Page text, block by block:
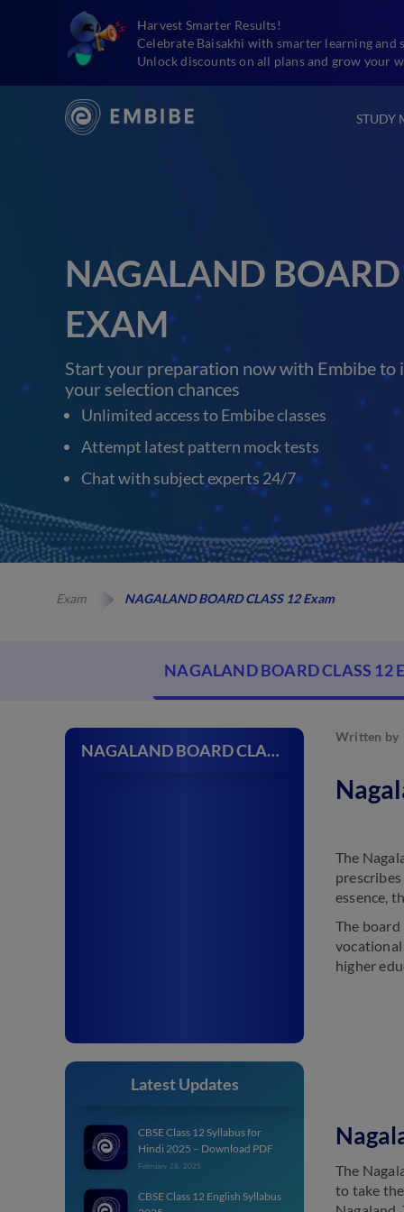
Harvest Smarter Results!
Celebrate Baisakhi with smarter learning and
Unlock discounts on all plans and grow your
STUDY
NAGALAND BOARD
EXAM
Start your preparation now with Embibe to
your selection chances
Unlimited access to Embibe classes
Attempt latest pattern mock tests
Chat with subject experts 24/7
Exam NAGALAND BOARD CLASS 12 Exam
NAGALAND BOARD CLASS 12
NAGALAND BOARD CLASS 12 Exam
Latest Updates
CBSE Class 12 Syllabus for
Hindi 2025 – Download PDF
February 28, 2025
CBSE Class 12 English Syllabus
Written by
The
essence,
The
vocational
higher
The
to take